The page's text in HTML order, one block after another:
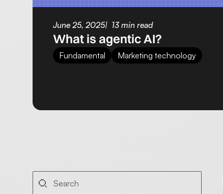
June 25, 2025 13 min read
What is agentic AI?
Fundamental Marketing technology